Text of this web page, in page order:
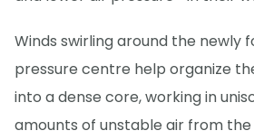
Winds swirling around the newly
pressure centre help organize
into a dense core, working in
amounts of unstable air from the